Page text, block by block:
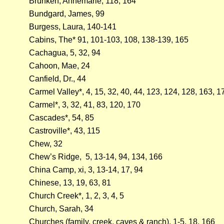
Bundgard, James, 99
Burgess, Laura, 140-141
Cabins, The* 91, 101-103, 108, 138-139, 165
Cachagua, 5, 32, 94
Cahoon, Mae, 24
Canfield, Dr., 44
Carmel Valley*, 4, 15, 32, 40, 44, 123, 124, 128, 163,
Carmel*, 3, 32, 41, 83, 120, 170
Cascades*, 54, 85
Castroville*, 43, 115
Chew, 32
Chew’s Ridge, 5, 13-14, 94, 134, 166
China Camp, xi, 3, 13-14, 17, 94
Chinese, 13, 19, 63, 81
Church Creek*, 1, 2, 3, 4, 5
Church, Sarah, 34
Churches (family, creek, caves & ranch), 1-5, 18, 166